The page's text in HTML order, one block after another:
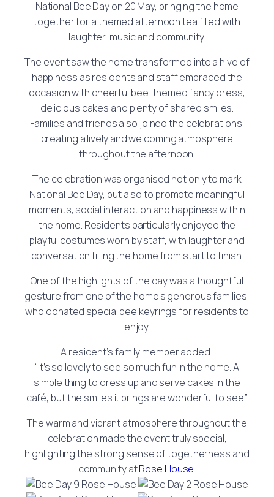
National Bee Day on 20 May, bringing the home
together for a themed afternoon tea filled with
laughter, music and community.
The event saw the home transformed into a hive of
happiness as residents and staff embraced the
occasion with cheerful bee-themed fancy dress,
delicious cakes and plenty of shared smiles.
Families and friends also joined the celebrations,
creating a lively and welcoming atmosphere
throughout the afternoon.
The celebration was organised not only to mark
National Bee Day, but also to promote meaningful
moments, social interaction and happiness within
the home. Residents particularly enjoyed the
playful costumes worn by staff, with laughter and
conversation filling the home from start to finish.
One of the highlights of the day was a thoughtful
gesture from one of the home’s generous families,
who donated special bee keyrings for residents to
enjoy.
A resident’s family member added:
“It’s so lovely to see so much fun in the home. A
simple thing to dress up and serve cakes in the
café, but the smiles it brings are wonderful to see.”
The warm and vibrant atmosphere throughout the
celebration made the event truly special,
highlighting the strong sense of togetherness and
community atRose House.